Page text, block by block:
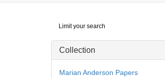
Digital
Repository
Limit your search
Collection
Marian Anderson Papers